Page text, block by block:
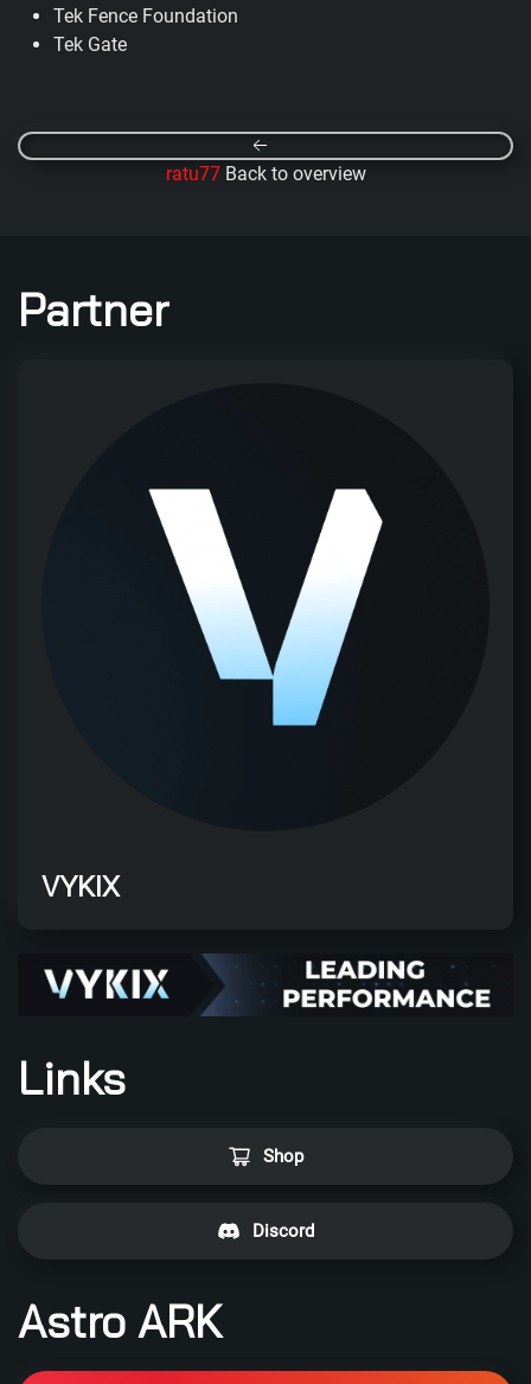
Tek Fence Foundation
Tek Gate
ratu77Back to overview
Partner
VYKIX
Links
Shop
Discord
Astro ARK